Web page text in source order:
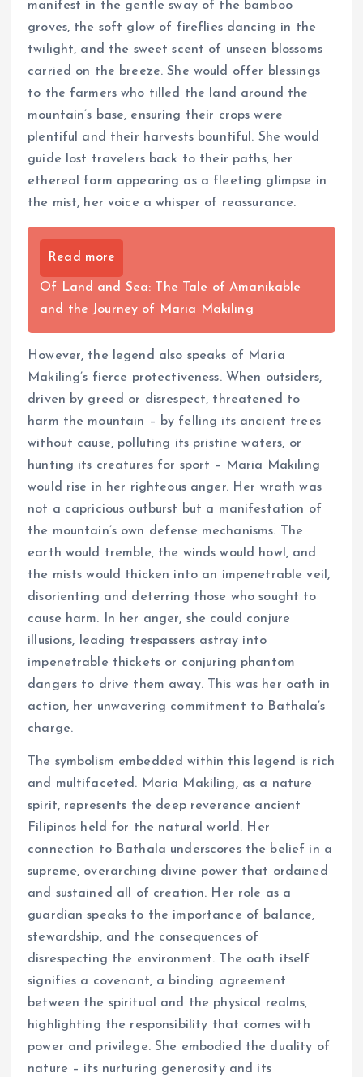
manifest in the gentle sway of the bamboo
groves, the soft glow of fireflies dancing in the
twilight, and the sweet scent of unseen blossoms
carried on the breeze. She would offer blessings
to the farmers who tilled the land around the
mountain’s base, ensuring their crops were
plentiful and their harvests bountiful. She would
guide lost travelers back to their paths, her
ethereal form appearing as a fleeting glimpse in
the mist, her voice a whisper of reassurance.
Read more
Of Land and Sea: The Tale of Amanikable
and the Journey of Maria Makiling
However, the legend also speaks of Maria
Makiling’s fierce protectiveness. When outsiders,
driven by greed or disrespect, threatened to
harm the mountain – by felling its ancient trees
without cause, polluting its pristine waters, or
hunting its creatures for sport – Maria Makiling
would rise in her righteous anger. Her wrath was
not a capricious outburst but a manifestation of
the mountain’s own defense mechanisms. The
earth would tremble, the winds would howl, and
the mists would thicken into an impenetrable veil,
disorienting and deterring those who sought to
cause harm. In her anger, she could conjure
illusions, leading trespassers astray into
impenetrable thickets or conjuring phantom
dangers to drive them away. This was her oath in
action, her unwavering commitment to Bathala’s
charge.
The symbolism embedded within this legend is rich
and multifaceted. Maria Makiling, as a nature
spirit, represents the deep reverence ancient
Filipinos held for the natural world. Her
connection to Bathala underscores the belief in a
supreme, overarching divine power that ordained
and sustained all of creation. Her role as a
guardian speaks to the importance of balance,
stewardship, and the consequences of
disrespecting the environment. The oath itself
signifies a covenant, a binding agreement
between the spiritual and the physical realms,
highlighting the responsibility that comes with
power and privilege. She embodied the duality of
nature – its nurturing generosity and its